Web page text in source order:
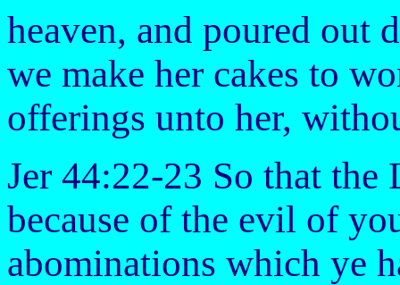
heaven, and poured out
we make her cakes to
offerings unto her,
Jer 44:22-23 So that
because of the evil of
abominations which ye